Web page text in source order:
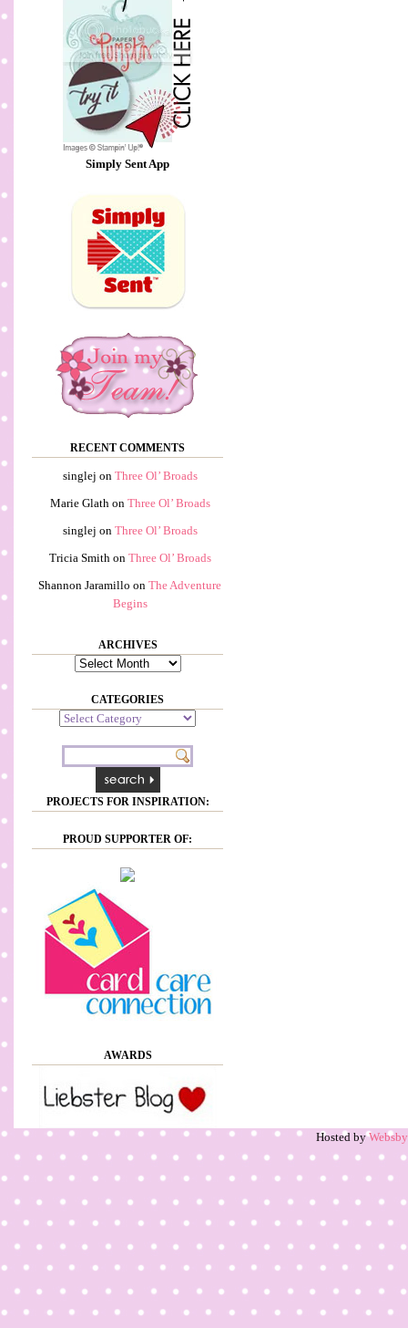
Simply Sent App
RECENT COMMENTS
singlej on Three Ol’ Broads
Marie Glathon Three Ol’ Broads
singlej on Three Ol’ Broads
Tricia Smithon Three Ol’ Broads
Shannon Jaramillo on The Adventure
Begins
ARCHIVES
Archives
CATEGORIES
Categories
PROJECTS FOR INSPIRATION:
PROUD SUPPORTER OF:
AWARDS
Hosted by